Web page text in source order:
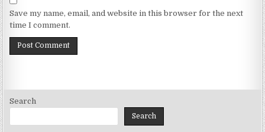
Save my name, email, and website in this browser for the next
time I comment.
Search
Search